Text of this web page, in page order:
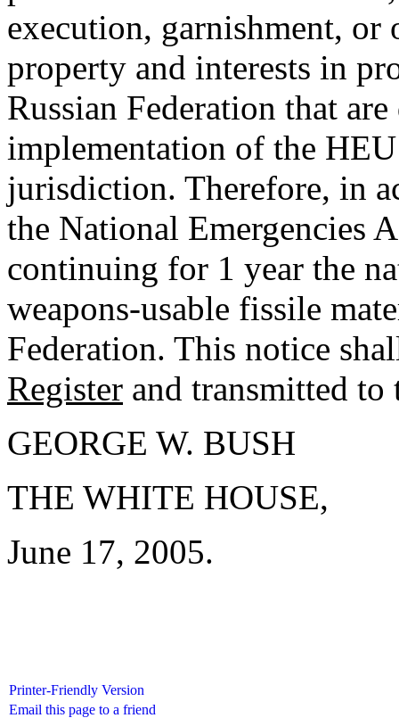
execution, garnishment,
property and interests in
Russian Federation that
implementation of the
jurisdiction. Therefore, in
the National Emergencies
continuing for 1 year the
weapons-usable fissile
Federation. This notice
Register and transmitted to
GEORGE W. BUSH
THE WHITE HOUSE,
June 17, 2005.
Printer-Friendly Version
Email this page to a friend